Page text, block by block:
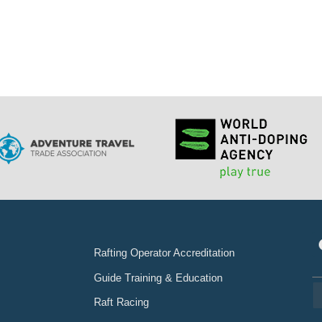
Rafting Operator Accreditation
Guide Training & Education
Raft Racing